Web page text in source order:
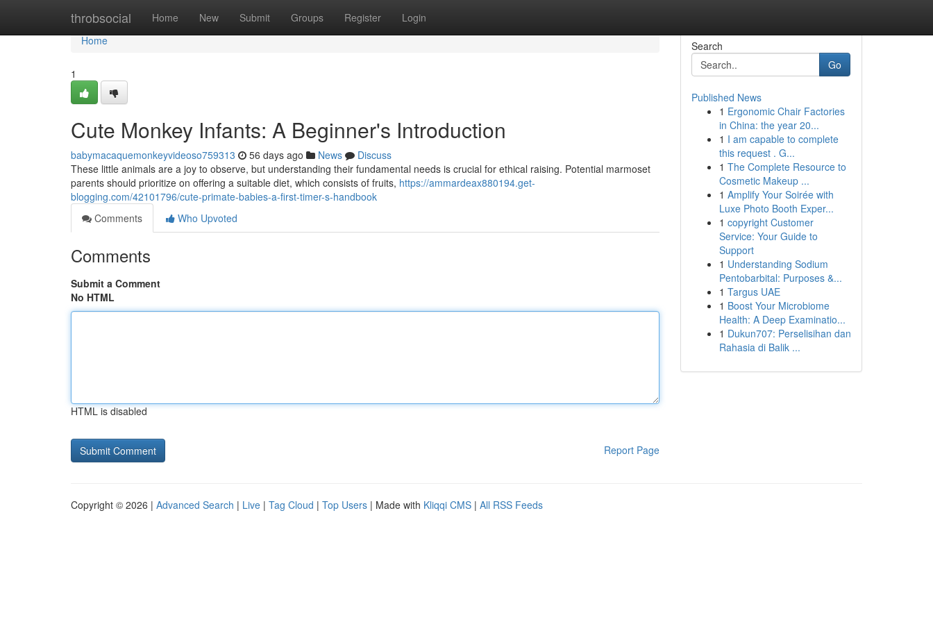
throbsocial Home New Submit Groups Register Login
Home
Home
1
Cute Monkey Infants: A Beginner's Introduction
babymacaquemonkeyvideoso759313 56 days ago News
Discuss
These little animals are a joy to observe, but understanding their fundamental needs is crucial for ethical raising. Potential marmoset
parents should prioritize on offering a suitable diet, which consists of fruits, https://ammardeax880194.get-
blogging.com/42101796/cute-primate-babies-a-first-timer-s-handbook
Comments
Who Upvoted
Comments
Submit a Comment
No HTML
HTML is disabled
Report Page
Search
Go
Published News
1 Ergonomic Chair Factories
in China: the year 20...
1 I am capable to complete
this request . G...
1 The Complete Resource to
Cosmetic Makeup ...
1 Amplify Your Soirée with
Luxe Photo Booth Exper...
1 copyright Customer
Service: Your Guide to
Support
1 Understanding Sodium
Pentobarbital: Purposes &...
1 Targus UAE
1 Boost Your Microbiome
Health: A Deep Examinatio...
1 Dukun707: Perselisihan dan
Rahasia di Balik ...
Copyright © 2026 | Advanced Search | Live | Tag Cloud | Top Users | Made with Kliqqi CMS | All RSS Feeds